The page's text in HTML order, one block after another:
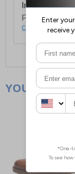
International
For full
click here.